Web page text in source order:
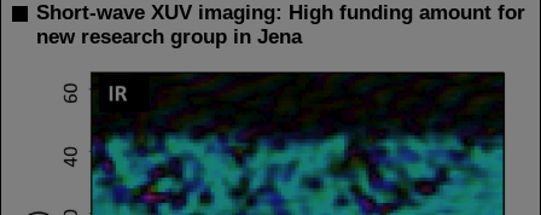
Short-wave XUV imaging: High funding amount for
new research group in Jena